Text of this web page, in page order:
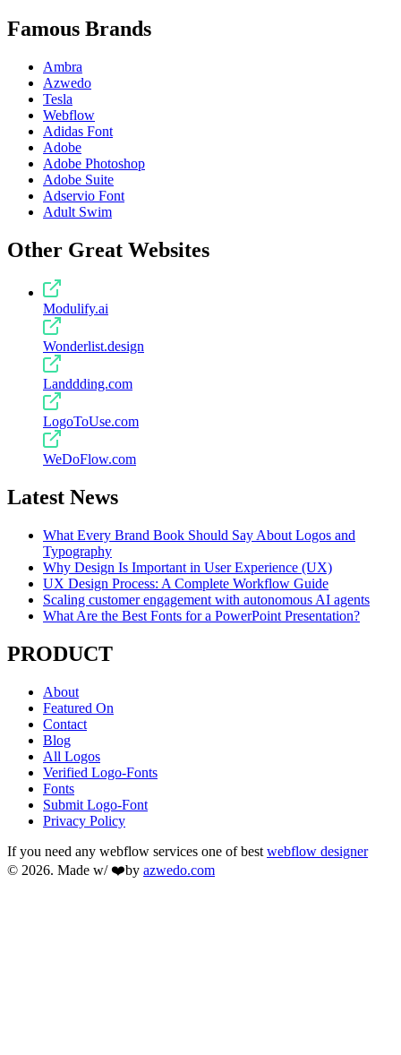
Famous Brands
Ambra
Azwedo
Tesla
Webflow
Adidas Font
Adobe
Adobe Photoshop
Adobe Suite
Adservio Font
Adult Swim
Other Great Websites
Modulify.ai
Wonderlist.design
Landdding.com
LogoToUse.com
WeDoFlow.com
Latest News
What Every Brand Book Should Say About Logos and
Typography
Why Design Is Important in User Experience (UX)
UX Design Process: A Complete Workflow Guide
Scaling customer engagement with autonomous AI agents
What Are the Best Fonts for a PowerPoint Presentation?
PRODUCT
About
Featured On
Contact
Blog
All Logos
Verified Logo-Fonts
Fonts
Submit Logo-Font
Privacy Policy
If you need any webflow services one of best webflow designer
© 2026. Made w/ ❤️by azwedo.com